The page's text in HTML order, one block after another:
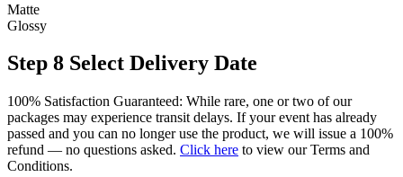
Matte
Glossy
Step 8 Select Delivery Date
100% Satisfaction Guaranteed: While rare, one or two of our
packages may experience transit delays. If your event has already
passed and you can no longer use the product, we will issue a 100%
refund — no questions asked. Click here to view our Terms and
Conditions.